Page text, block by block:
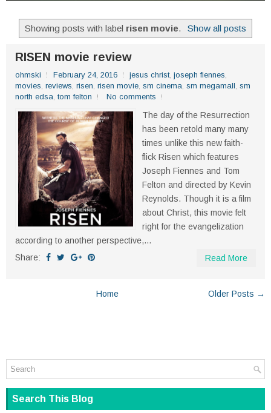
Showing posts with label risen movie. Show all posts
RISEN movie review
ohmski February 24, 2016 jesus christ, joseph fiennes,
movies, reviews, risen, risen movie, sm cinema, sm megamall, sm
north edsa, tom felton No comments
The day of the Resurrection
has been retold many many
times unlike this new faith-
flick Risen which features
Joseph Fiennes and Tom
Felton and directed by Kevin
Reynolds. Though it is a film
about Christ, this movie felt
right for the evangelization
according to another perspective,...
Share:
Read More
Older Posts →
Home
Search This Blog